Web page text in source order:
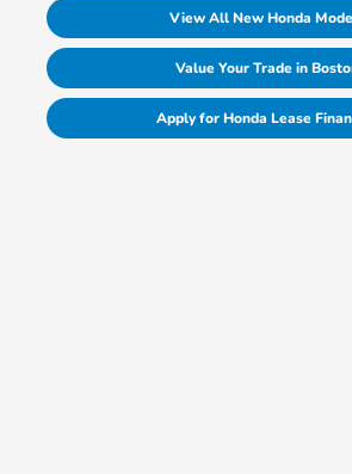
View All New Honda
Value Your Trade in
Apply for Honda Lease